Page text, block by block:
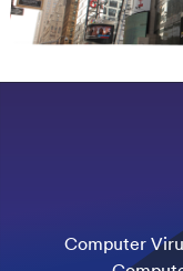
Computer